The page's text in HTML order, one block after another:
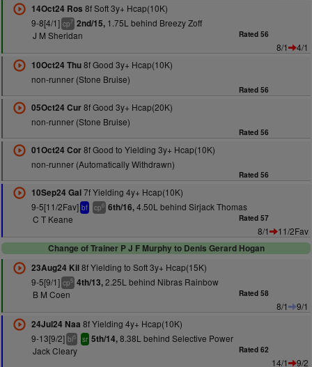
14Oct24 Ros 8f Soft 3y+ Hcap(10K)
9-8[4/1] cp7 2nd/15,1.75L behind Breezy Zoff
J M Sheridan
Rated 56
8/1
4/1
10Oct24 Thu8f Good 3y+ Hcap(10K)
non-runner (Stone Bruise)
Rated 56
05Oct24 Cur8f Good 3y+ Hcap(20K)
non-runner (Stone Bruise)
Rated 56
01Oct24 Cor8f Good to Yielding 3y+ Hcap(10K)
non-runner (Automatically Withdrawn)
Rated 56
10Sep24 Gal7f Yielding 4y+ Hcap(10K)
9-5[11/2Fav] bf cp6 6th/16,4.50L behind Sirjack Thomas
C T Keane
Rated 57
8/1
11/2Fav
Change of Trainer P J F Murphy to Denis Gerard Hogan
23Aug24 Kil8f Yielding to Soft 3y+ Hcap(15K)
9-5[9/1] cp5 4th/13,2.25L behind Nibras Rainbow
B M Coen
Rated 58
8/1
9/1
24Jul24 Naa 8f Yielding 4y+ Hcap(10K)
9-13[9/2] bl5 sr 5th/14,8.38L behind Selective Power
Jack Cleary
Rated 62
14/1 9/2